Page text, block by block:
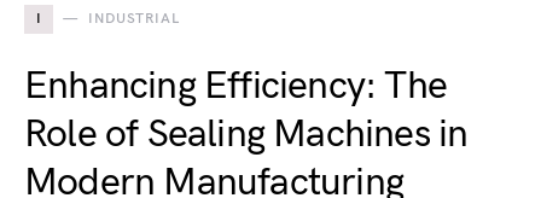
I INDUSTRIAL
Enhancing Efficiency: The
Role of Sealing Machines in
Modern Manufacturing